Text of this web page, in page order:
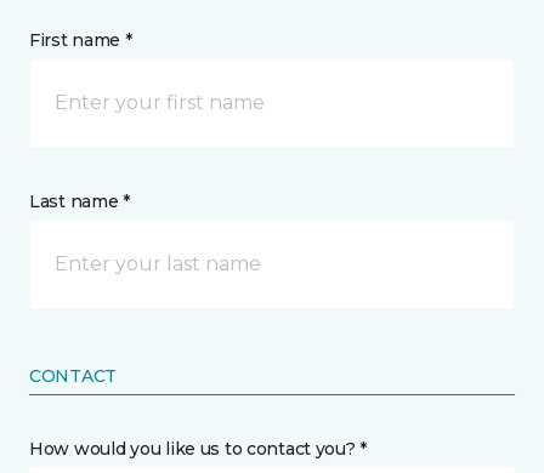
First name *
Last name *
CONTACT
How would you like us to contact you? *